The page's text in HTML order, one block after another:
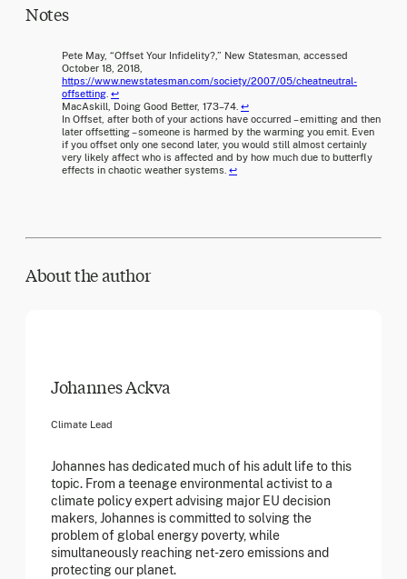
Notes
Pete May, “Offset Your Infidelity?,” New Statesman, accessed
October 18, 2018,
https://www.newstatesman.com/society/2007/05/cheatneutral-
offsetting ↩
MacAskill, Doing Good Better, 173–74. ↩
In Offset, after both of your actions have occurred – emitting and then
later offsetting – someone is harmed by the warming you emit. Even
if you offset only one second later, you would still almost certainly
very likely affect who is affected and by how much due to butterfly
effects in chaotic weather systems. ↩
About the author
Johannes Ackva
Climate Lead
Johannes has dedicated much of his adult life to this
topic. From a teenage environmental activist to a
climate policy expert advising major EU decision
makers, Johannes is committed to solving the
problem of global energy poverty, while
simultaneously reaching net-zero emissions and
protecting our planet.